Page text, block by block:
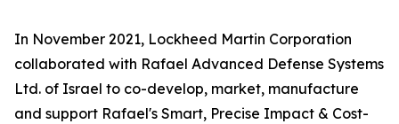
In November 2021, Lockheed Martin Corporation
collaborated with Rafael Advanced Defense Systems
Ltd. of Israel to co-develop, market, manufacture
and support Rafael's Smart, Precise Impact & Cost-